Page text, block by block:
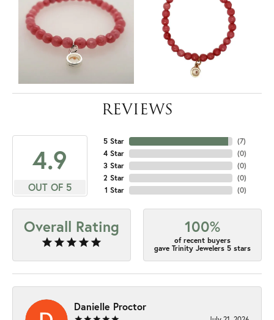
REVIEWS
4.9
OUT OF 5
5 Star
4 Star
3 Star
2 Star
1 Star
(7)
(0)
(0)
(0)
(0)
Overall Rating 100%
of recent buyers
gave Trinity Jewelers 5 stars
Danielle Proctor